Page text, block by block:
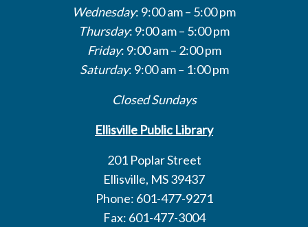
Wednesday: 9:00 am – 5:00 pm
Thursday: 9:00 am – 5:00 pm
Friday: 9:00 am – 2:00 pm
Saturday: 9:00 am – 1:00 pm
Closed Sundays
Ellisville Public Library
201 Poplar Street
Ellisville, MS 39437
Phone: 601-477-9271
Fax: 601-477-3004